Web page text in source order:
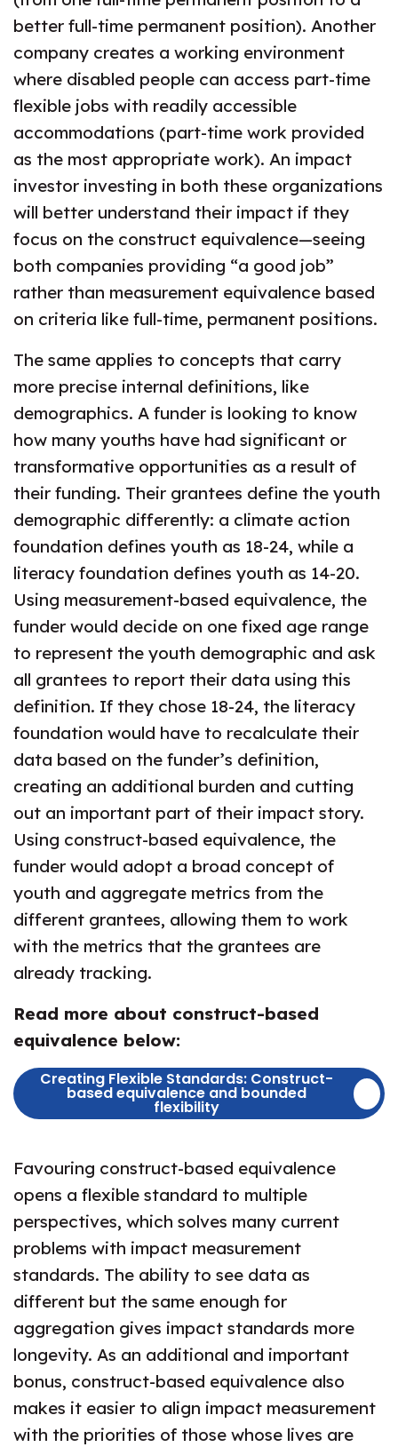
better full-time permanent position). Another
company creates a working environment
where disabled people can access part-time
flexible jobs with readily accessible
accommodations (part-time work provided
as the most appropriate work). An impact
investor investing in both these organizations
will better understand their impact if they
focus on the construct equivalence—seeing
both companies providing “a good job”
rather than measurement equivalence based
on criteria like full-time, permanent positions.
The same applies to concepts that carry
more precise internal definitions, like
demographics. A funder is looking to know
how many youths have had significant or
transformative opportunities as a result of
their funding. Their grantees define the youth
demographic differently: a climate action
foundation defines youth as 18-24, while a
literacy foundation defines youth as 14-20.
Using measurement-based equivalence, the
funder would decide on one fixed age range
to represent the youth demographic and ask
all grantees to report their data using this
definition. If they chose 18-24, the literacy
foundation would have to recalculate their
data based on the funder’s definition,
creating an additional burden and cutting
out an important part of their impact story.
Using construct-based equivalence, the
funder would adopt a broad concept of
youth and aggregate metrics from the
different grantees, allowing them to work
with the metrics that the grantees are
already tracking.
Read more about construct-based
equivalence below:
Creating Flexible Standards: Construct-
based equivalence and bounded
flexibility
Favouring construct-based equivalence
opens a flexible standard to multiple
perspectives, which solves many current
problems with impact measurement
standards. The ability to see data as
different but the same enough for
aggregation gives impact standards more
longevity. As an additional and important
bonus, construct-based equivalence also
makes it easier to align impact measurement
with the priorities of those whose lives are